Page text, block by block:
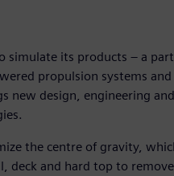
simulate its products – a
propulsion systems
new design, engineering
the centre of gravity,
deck and hard top to